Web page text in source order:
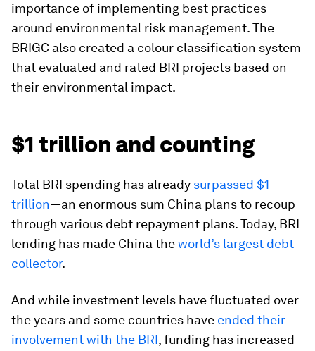
importance of implementing best practices
around environmental risk management. The
BRIGC also created a colour classification system
that evaluated and rated BRI projects based on
their environmental impact.
$1 trillion and counting
Total BRI spending has already surpassed $1
trillion—an enormous sum China plans to recoup
through various debt repayment plans. Today, BRI
lending has made China theworld’s largest debt
collector.
And while investment levels have fluctuated over
the years and some countries have ended their
involvement with the BRI, funding has increased